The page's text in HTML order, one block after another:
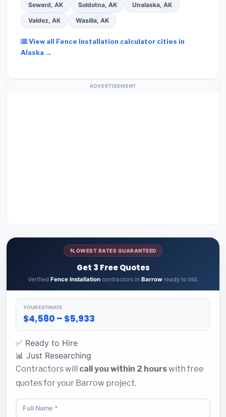
Seward, AK Soldotna, AK Unalaska, AK
Valdez, AK Wasilla, AK
View all Fence Installation calculator cities in
Alaska →
ADVERTISEMENT
LOWEST RATES GUARANTEED
Get 3 Free Quotes
Verified Fence Installation contractors in Barrow ready to bid.
YOUR ESTIMATE
$4,580 – $5,933
✅ Ready to Hire
📊 Just Researching
Contractors will call you within 2 hourswith free
quotes for your Barrow project.